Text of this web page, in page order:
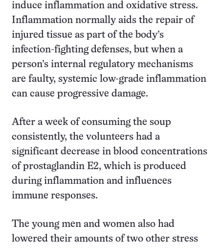
induce inflammation and oxidative stress.
Inflammation normally aids the repair of
injured tissue as part of the body’s
infection-fighting defenses, but when a
person’s internal regulatory mechanisms
are faulty, systemic low-grade inflammation
can cause progressive damage.
After a week of consuming the soup
consistently, the volunteers had a
significant decrease in blood concentrations
of prostaglandin E2, which is produced
during inflammation and influences
immune responses.
The young men and women also had
lowered their amounts of two other stress